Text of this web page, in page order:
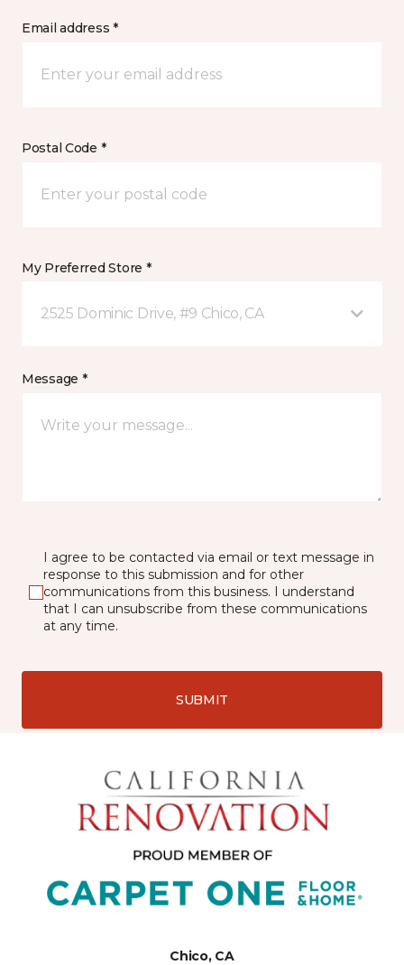
Email address *
Postal Code *
My Preferred Store *
2525 Dominic Drive, #9 Chico, CA
Message *
I agree to be contacted via email or text message in
response to this submission and for other
communications from this business. I understand
that I can unsubscribe from these communications
at any time.
SUBMIT
Chico, CA